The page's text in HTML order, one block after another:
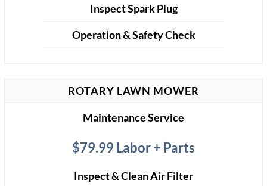
Inspect Spark Plug
Operation & Safety Check
ROTARY LAWN MOWER
Maintenance Service
$79.99 Labor + Parts
Inspect & Clean Air Filter